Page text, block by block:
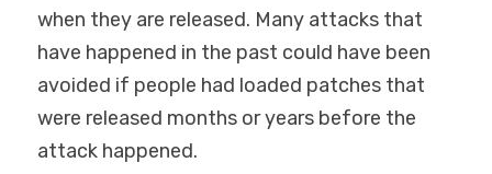
when they are released. Many attacks that
have happened in the past could have been
avoided if people had loaded patches that
were released months or years before the
attack happened.